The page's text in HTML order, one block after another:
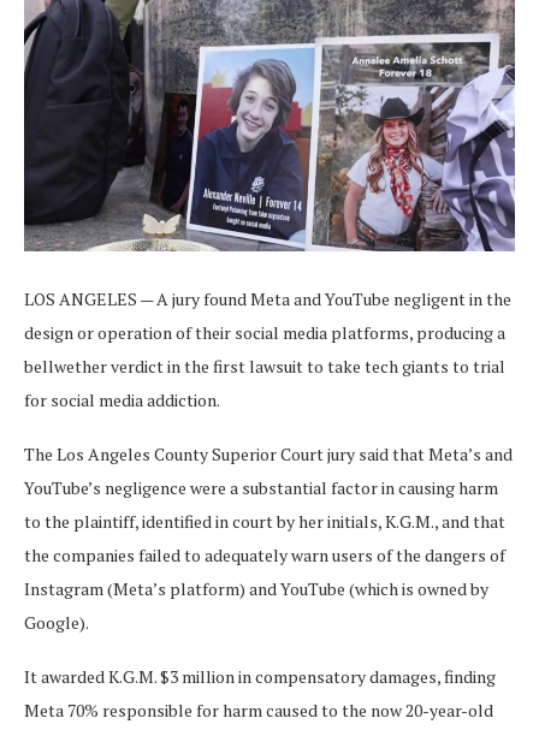
LOS ANGELES — A jury found Meta and YouTube negligent in the
design or operation of their social media platforms, producing a
bellwether verdict in the first lawsuit to take tech giants to trial
for social media addiction.
The Los Angeles County Superior Court jury said that Meta’s and
YouTube’s negligence were a substantial factor in causing harm
to the plaintiff, identified in court by her initials, K.G.M., and that
the companies failed to adequately warn users of the dangers of
Instagram (Meta’s platform) and YouTube (which is owned by
Google).
It awarded K.G.M. $3 million in compensatory damages, finding
Meta 70% responsible for harm caused to the now 20-year-old